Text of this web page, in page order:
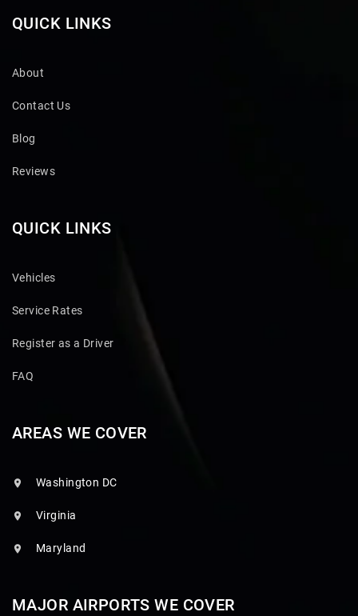
QUICK LINKS
About
Contact Us
Blog
Reviews
QUICK LINKS
Vehicles
Service Rates
Register as a Driver
FAQ
AREAS WE COVER
Washington DC
Virginia
Maryland
MAJOR AIRPORTS WE COVER